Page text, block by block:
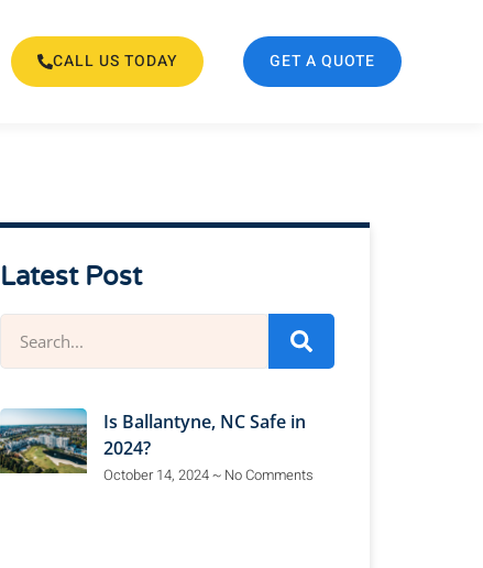
CALL US TODAY GET A QUOTE
Latest Post
Is Ballantyne, NC Safe in
2024?
October 14, 2024 No Comments